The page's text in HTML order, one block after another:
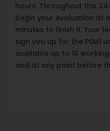
hours. Throughout this
begin your evaluation at
minutes to finish it. Your
sign you up for the PSM1
available up to 10
and at any point before